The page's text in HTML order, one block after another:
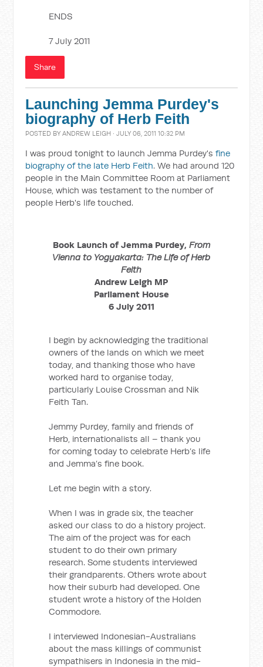
ENDS
7 July 2011
Share
Launching Jemma Purdey's
biography of Herb Feith
POSTED BYANDREW LEIGH · JULY 06, 2011 10:32 PM
I was proud tonight to launch Jemma Purdey'sfine
biography of the late Herb Feith. We had around 120
people in the Main Committee Room at Parliament
House, which was testament to the number of
people Herb's life touched.
Book Launch of Jemma Purdey, From
Vienna to Yogyakarta: The Life of Herb
Feith
Andrew Leigh MP
Parliament House
6 July 2011
I begin by acknowledging the traditional
owners of the lands on which we meet
today, and thanking those who have
worked hard to organise today,
particularly Louise Crossman and Nik
Feith Tan.
Jemmy Purdey, family and friends of
Herb, internationalists all – thank you
for coming today to celebrate Herb’s life
and Jemma’s fine book.
Let me begin with a story.
When I was in grade six, the teacher
asked our class to do a history project.
The aim of the project was for each
student to do their own primary
research. Some students interviewed
their grandparents. Others wrote about
how their suburb had developed. One
student wrote a history of the Holden
Commodore.
I interviewed Indonesian-Australians
about the mass killings of communist
sympathisers in Indonesia in the mid-